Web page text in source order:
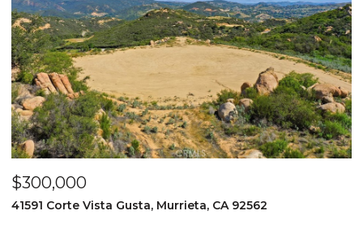
$300,000
41591 Corte Vista Gusta, Murrieta, CA 92562